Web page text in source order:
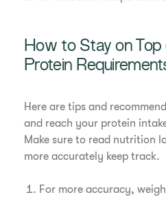
How to Stay on Top
Protein
Here are tips and
and reach your protein
Make sure to read nutrition
more accurately keep track.
For more accuracy,